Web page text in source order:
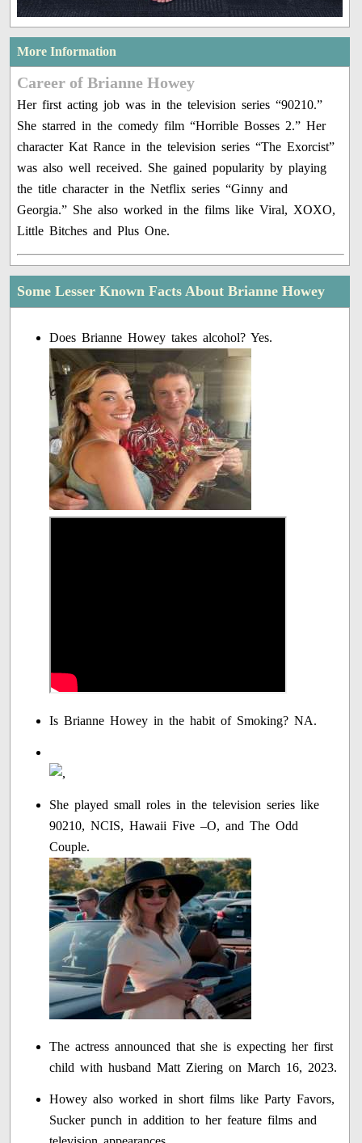
More Information
Career of Brianne Howey
Her first acting job was in the television series “90210.”
She starred in the comedy film “Horrible Bosses 2.” Her
character Kat Rance in the television series “The Exorcist”
was also well received. She gained popularity by playing
the title character in the Netflix series “Ginny and
Georgia.” She also worked in the films like Viral, XOXO,
Little Bitches and Plus One.
Some Lesser Known Facts About Brianne Howey
Does Brianne Howey takes alcohol? Yes.
Is Brianne Howey in the habit of Smoking? NA.
She played small roles in the television series like
90210, NCIS, Hawaii Five –O, and The Odd
Couple.
The actress announced that she is expecting her first
child with husband Matt Ziering on March 16, 2023.
Howey also worked in short films like Party Favors,
Sucker punch in addition to her feature films and